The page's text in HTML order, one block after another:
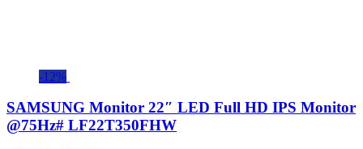
-12%
SAMSUNG Monitor 22″ LED Full HD IPS Monitor
@75Hz# LF22T350FHW